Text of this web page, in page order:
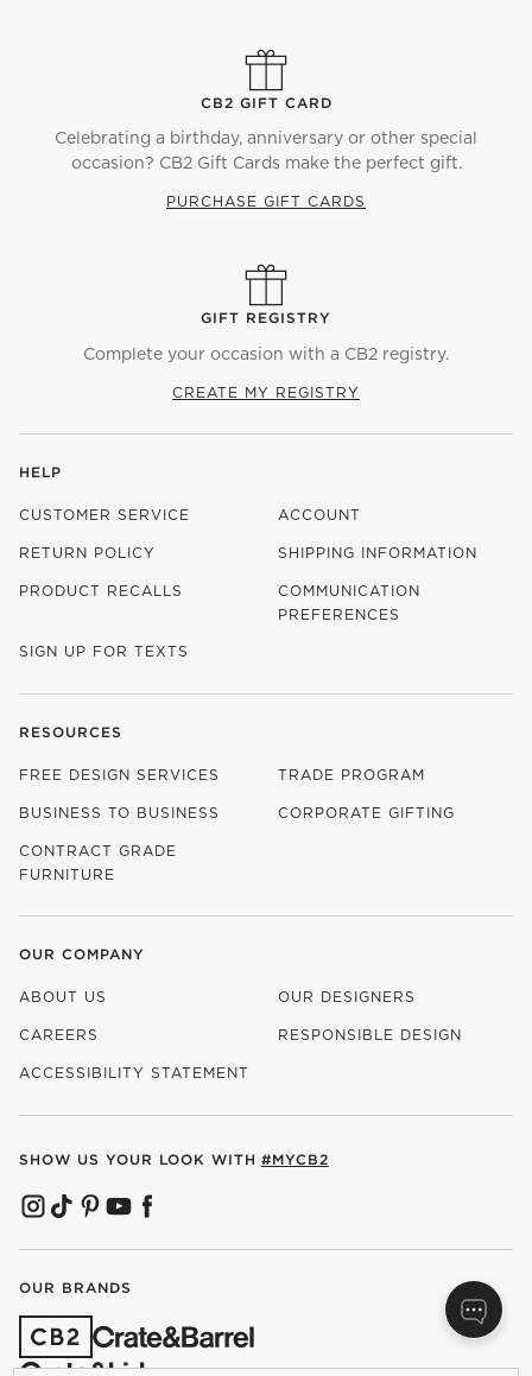
CB2 GIFT CARD
Celebrating a birthday, anniversary or other special
occasion? CB2 Gift Cards make the perfect gift.
PURCHASE GIFT CARDS
GIFT REGISTRY
Complete your occasion with a CB2 registry.
CREATE MY REGISTRY
HELP
CUSTOMER SERVICE ACCOUNT
RETURN POLICY SHIPPING INFORMATION
PRODUCT RECALLS
COMMUNICATION
PREFERENCES
SIGN UP FOR TEXTS
RESOURCES
FREE DESIGN SERVICES TRADE PROGRAM
BUSINESS TO BUSINESS CORPORATE GIFTING
CONTRACT GRADE
FURNITURE
OUR COMPANY
ABOUT US OUR DESIGNERS
CAREERS
(OPENS IN NEW WINDOW)
RESPONSIBLE DESIGN
ACCESSIBILITY STATEMENT
SHOW US YOUR LOOK WITH #MYCB2
(OPENS IN NEW WINDOW)
(OPENS IN NEW WINDOW)
(OPENS IN NEW WINDOW)
(OPENS IN NEW WINDOW)
(OPENS IN NEW WINDOW)
OUR BRANDS
(OPENS IN NEW WINDOW)